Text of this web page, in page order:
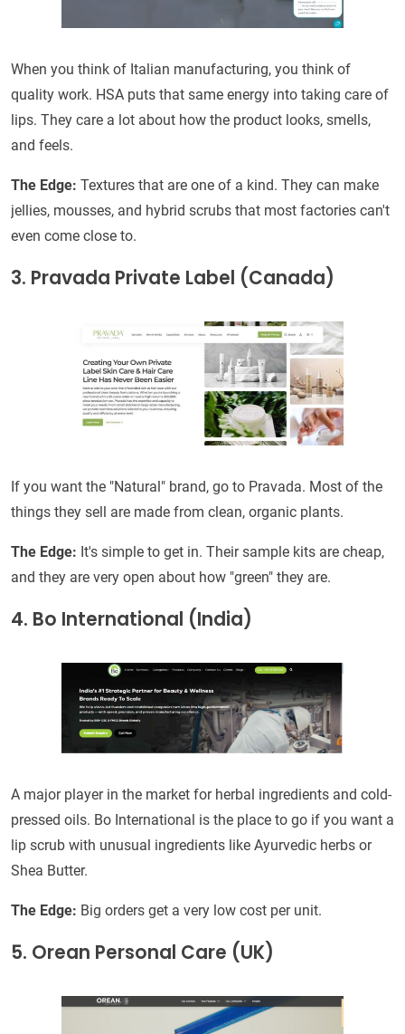
When you think of Italian manufacturing, you think of
quality work. HSA puts that same energy into taking care of
lips. They care a lot about how the product looks, smells,
and feels.
The Edge: Textures that are one of a kind. They can make
jellies, mousses, and hybrid scrubs that most factories can't
even come close to.
3. Pravada Private Label (Canada)
If you want the "Natural" brand, go to Pravada. Most of the
things they sell are made from clean, organic plants.
The Edge: It's simple to get in. Their sample kits are cheap,
and they are very open about how "green" they are.
4. Bo International (India)
A major player in the market for herbal ingredients and cold-
pressed oils. Bo International is the place to go if you want a
lip scrub with unusual ingredients like Ayurvedic herbs or
Shea Butter.
The Edge: Big orders get a very low cost per unit.
5. Orean Personal Care (UK)